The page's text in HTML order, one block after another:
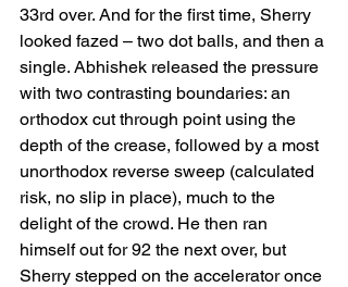
33rd over. And for the first time, Sherry
looked fazed – two dot balls, and then a
single. Abhishek released the pressure
with two contrasting boundaries: an
orthodox cut through point using the
depth of the crease, followed by a most
unorthodox reverse sweep (calculated
risk, no slip in place), much to the
delight of the crowd. He then ran
himself out for 92 the next over, but
Sherry stepped on the accelerator once